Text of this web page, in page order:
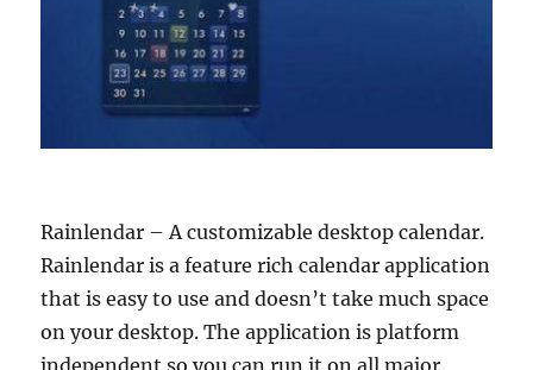
Rainlendar – A customizable desktop calendar.
Rainlendar is a feature rich calendar application
that is easy to use and doesn’t take much space
on your desktop. The application is platform